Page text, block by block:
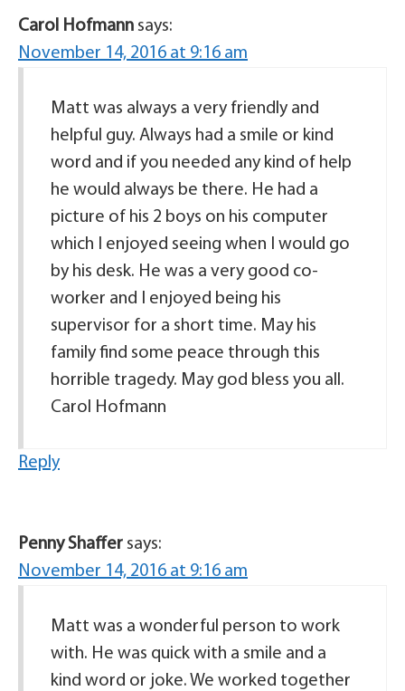
Carol Hofmann says:
November 14, 2016 at 9:16 am
Matt was always a very friendly and
helpful guy. Always had a smile or kind
word and if you needed any kind of help
he would always be there. He had a
picture of his 2 boys on his computer
which I enjoyed seeing when I would go
by his desk. He was a very good co-
worker and I enjoyed being his
supervisor for a short time. May his
family find some peace through this
horrible tragedy. May god bless you all.
Carol Hofmann
Reply
Penny Shaffer says:
November 14, 2016 at 9:16 am
Matt was a wonderful person to work
with. He was quick with a smile and a
kind word or joke. We worked together